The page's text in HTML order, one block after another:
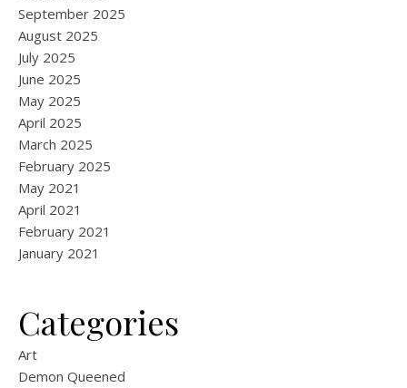
September 2025
August 2025
July 2025
June 2025
May 2025
April 2025
March 2025
February 2025
May 2021
April 2021
February 2021
January 2021
Categories
Art
Demon Queened